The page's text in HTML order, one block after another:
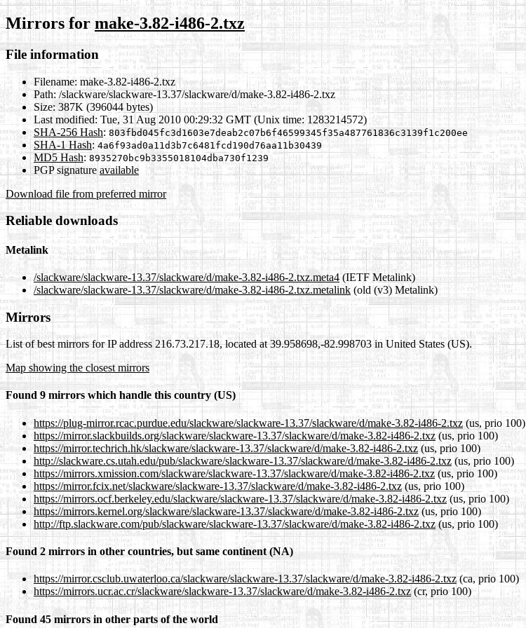
Mirrors for make-3.82-i486-2.txz
File information
Filename: make-3.82-i486-2.txz
Path: /slackware/slackware-13.37/slackware/d/make-3.82-i486-2.txz
Size: 387K (396044 bytes)
Last modified: Tue, 31 Aug 2010 00:29:32 GMT (Unix time: 1283214572)
SHA-256 Hash: 803fbd045fc3d1603e7deab2c07b6f46599345f35a487761836c3139f1c200ee
SHA-1 Hash: 4a6f93ad0a11d3b7c6481fcd190d76aa11b30439
MD5 Hash: 8935270bc9b3355018104dba730f1239
PGP signature available
Download file from preferred mirror
Reliable downloads
Metalink
/slackware/slackware-13.37/slackware/d/make-3.82-i486-2.txz.meta4 (IETF Metalink)
/slackware/slackware-13.37/slackware/d/make-3.82-i486-2.txz.metalink (old (v3) Metalink)
Mirrors
List of best mirrors for IP address 216.73.217.18, located at 39.958698,-82.998703 in United States (US).
Map showing the closest mirrors
Found 9 mirrors which handle this country (US)
https://plug-mirror.rcac.purdue.edu/slackware/slackware-13.37/slackware/d/make-3.82-i486-2.txz(us, prio 100)
https://mirror.slackbuilds.org/slackware/slackware-13.37/slackware/d/make-3.82-i486-2.txz (us, prio 100)
https://mirror.techrich.hk/slackware/slackware-13.37/slackware/d/make-3.82-i486-2.txz (us, prio 100)
http://slackware.cs.utah.edu/pub/slackware/slackware-13.37/slackware/d/make-3.82-i486-2.txz (us, prio 100)
https://mirrors.xmission.com/slackware/slackware-13.37/slackware/d/make-3.82-i486-2.txz(us, prio 100)
https://mirror.fcix.net/slackware/slackware-13.37/slackware/d/make-3.82-i486-2.txz (us, prio 100)
https://mirrors.ocf.berkeley.edu/slackware/slackware-13.37/slackware/d/make-3.82-i486-2.txz(us, prio 100)
https://mirrors.kernel.org/slackware/slackware-13.37/slackware/d/make-3.82-i486-2.txz(us, prio 100)
http://ftp.slackware.com/pub/slackware/slackware-13.37/slackware/d/make-3.82-i486-2.txz(us, prio 100)
Found 2 mirrors in other countries, but same continent (NA)
https://mirror.csclub.uwaterloo.ca/slackware/slackware-13.37/slackware/d/make-3.82-i486-2.txz(ca, prio 100)
https://mirrors.ucr.ac.cr/slackware/slackware-13.37/slackware/d/make-3.82-i486-2.txz (cr, prio 100)
Found 45 mirrors in other parts of the world